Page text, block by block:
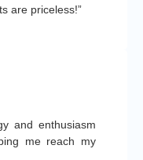
are priceless!”
and enthusiasm
me reach my